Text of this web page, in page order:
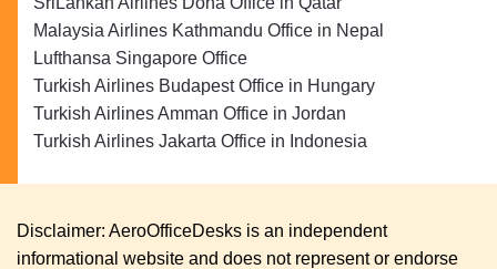
Malaysia Airlines Kathmandu Office in Nepal
Lufthansa Singapore Office
Turkish Airlines Budapest Office in Hungary
Turkish Airlines Amman Office in Jordan
Turkish Airlines Jakarta Office in Indonesia
Disclaimer: AeroOfficeDesks is an independent
informational website and does not represent or endorse